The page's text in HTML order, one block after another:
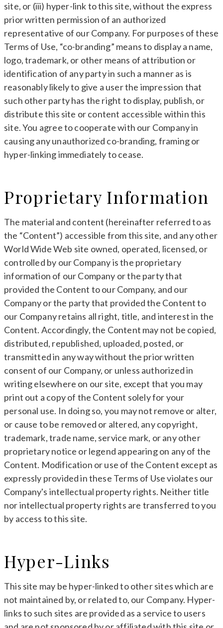
site, or (iii) hyper-link to this site, without the express
prior written permission of an authorized
representative of our Company. For purposes of these
Terms of Use, “co-branding” means to display a name,
logo, trademark, or other means of attribution or
identification of any party in such a manner as is
reasonably likely to give a user the impression that
such other party has the right to display, publish, or
distribute this site or content accessible within this
site. You agree to cooperate with our Company in
causing any unauthorized co-branding, framing or
hyper-linking immediately to cease.
Proprietary Information
The material and content (hereinafter referred to as
the “Content”) accessible from this site, and any other
World Wide Web site owned, operated, licensed, or
controlled by our Company is the proprietary
information of our Company or the party that
provided the Content to our Company, and our
Company or the party that provided the Content to
our Company retains all right, title, and interest in the
Content. Accordingly, the Content may not be copied,
distributed, republished, uploaded, posted, or
transmitted in any way without the prior written
consent of our Company, or unless authorized in
writing elsewhere on our site, except that you may
print out a copy of the Content solely for your
personal use. In doing so, you may not remove or alter,
or cause to be removed or altered, any copyright,
trademark, trade name, service mark, or any other
proprietary notice or legend appearing on any of the
Content. Modification or use of the Content except as
expressly provided in these Terms of Use violates our
Company's intellectual property rights. Neither title
nor intellectual property rights are transferred to you
by access to this site.
Hyper-Links
This site may be hyper-linked to other sites which are
not maintained by, or related to, our Company. Hyper-
links to such sites are provided as a service to users